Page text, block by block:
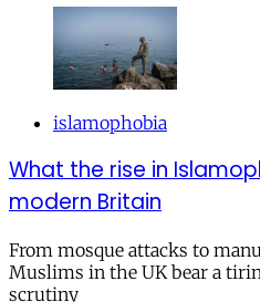
islamophobia
What the rise in
modern Britain
From mosque attacks to
Muslims in the UK bear a
scrutiny